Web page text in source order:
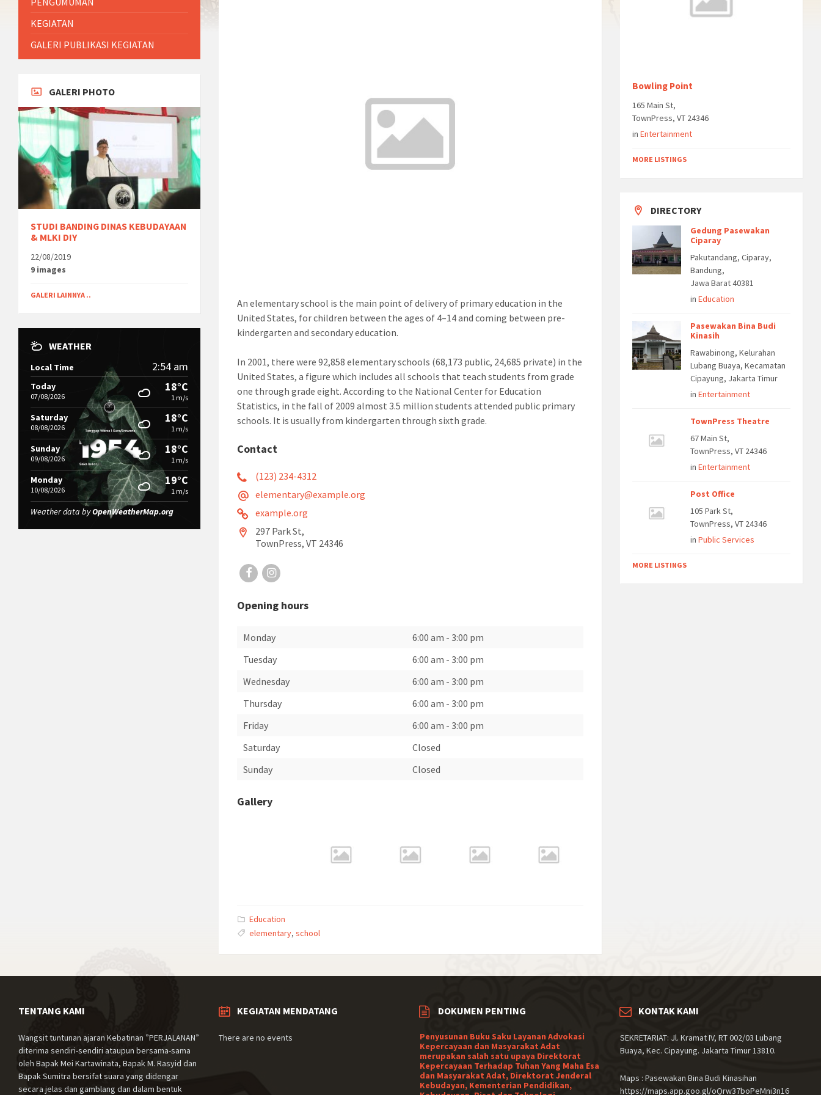
An elementary school is the main point of delivery of primary education in the
United States, for children between the ages of 4–14 and coming between pre-
kindergarten and secondary education.
In 2001, there were 92,858 elementary schools (68,173 public, 24,685 private) in the
United States, a figure which includes all schools that teach students from grade
one through grade eight. According to the National Center for Education
Statistics, in the fall of 2009 almost 3.5 million students attended public primary
schools. It is usually from kindergarten through sixth grade.
Contact
(123) 234-4312
elementary@example.org
example.org
297 Park St,
TownPress, VT 24346
Opening hours
Monday 6:00 am - 3:00 pm
Tuesday
6:00 am - 3:00 pm
Wednesday
6:00 am - 3:00 pm
Thursday
6:00 am - 3:00 pm
Friday
6:00 am - 3:00 pm
Saturday
Closed
Sunday
Closed
Gallery
Education
elementary,school
KEGIATAN
GALERI PUBLIKASI KEGIATAN
GALERI PHOTO
STUDI BANDING DINAS KEBUDAYAAN
& MLKI DIY
22/08/2019
9 images
GALERI LAINNYA ..
WEATHER
Local Time 2:54 am
Today
07/08/2026
18°C
1 m/s
Saturday
08/08/2026
18°C
1 m/s
Sunday
09/08/2026
18°C
1 m/s
Monday
10/08/2026
19°C
1 m/s
Weather data byOpenWeatherMap.org
Bowling Point
165 Main St,
TownPress, VT 24346
inEntertainment
MORE LISTINGS
DIRECTORY
Gedung Pasewakan
Ciparay
Pakutandang, Ciparay,
Bandung,
Jawa Barat 40381
inEducation
Pasewakan Bina Budi
Kinasih
Rawabinong, Kelurahan
Lubang Buaya, Kecamatan
Cipayung, Jakarta Timur
inEntertainment
TownPress Theatre
67 Main St,
TownPress, VT 24346
inEntertainment
Post Office
105 Park St,
TownPress, VT 24346
inPublic Services
MORE LISTINGS
TENTANG KAMI
Wangsit tuntunan ajaran Kebatinan ”PERJALANAN”
diterima sendiri-sendiri ataupun bersama-sama
oleh Bapak Mei Kartawinata, Bapak M. Rasyid dan
Bapak Sumitra bersifat suara yang didengar
secara jelas dan gamblang dan dalam bentuk
KEGIATAN MENDATANG
There are no events
DOKUMEN PENTING
Penyusunan Buku Saku Layanan Advokasi
Kepercayaan dan Masyarakat Adat
merupakan salah satu upaya Direktorat
Kepercayaan Terhadap Tuhan Yang Maha Esa
dan Masyarakat Adat, Direktorat Jenderal
Kebudayan, Kementerian Pendidikan,
KONTAK KAMI
SEKRETARIAT: Jl. Kramat IV, RT 002/03 Lubang
Buaya, Kec. Cipayung. Jakarta Timur 13810.
Maps : Pasewakan Bina Budi Kinasihan
https://maps.app.goo.gl/oQrw37boPeMni3n16